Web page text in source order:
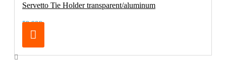
Servetto Tie Holder transparent/aluminum
59.90€